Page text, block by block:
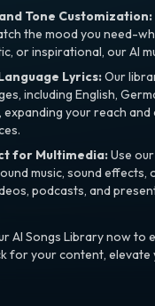
Tone Customization:
the mood you need-
or inspirational, our AI
Lyrics:Our
including English,
expanding your reach
for Multimedia:Use
music, sound effects,
podcasts, and
AI Songs Library now to
for your content, elevate